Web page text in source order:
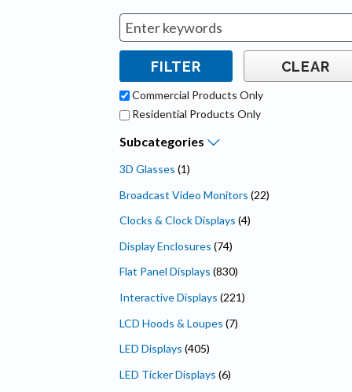
Commercial Products Only
Residential Products Only
Subcategories
3D Glasses (1)
Broadcast Video Monitors (22)
Clocks & Clock Displays (4)
Display Enclosures (74)
Flat Panel Displays (830)
Interactive Displays (221)
LCD Hoods & Loupes (7)
LED Displays (405)
LED Ticker Displays (6)